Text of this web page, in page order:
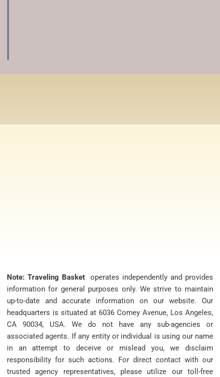
Note: Traveling Basketoperates independently and provides
information for general purposes only. We strive to maintain
up-to-date and accurate information on our website. Our
headquarters is situated at 6036 Comey Avenue, Los Angeles,
CA 90034, USA. We do not have any sub-agencies or
associated agents. If any entity or individual is using our name
in an attempt to deceive or mislead you, we disclaim
responsibility for such actions. For direct contact with our
trusted agency representatives, please utilize our toll-free